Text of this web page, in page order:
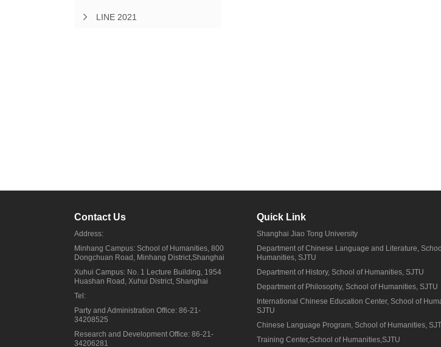
LINE 2021
Contact Us
Address:
Minhang Campus: School of Humanities, 800
Dongchuan Road, Minhang District,Shanghai
Xuhui Campus: No. 1 Lecture Building, 1954
Huashan Road, Xuhui District, Shanghai
Tel:
Party and Administration Office: 86-21-
34208525
Research and Development Office: 86-21-
34206281
Quick Link
Shanghai Jiao Tong University
Department of Chinese Language and Literature,
Humanities, SJTU
Department of History, School of Humanities, SJTU
Department of Philosophy, School of Humanities, SJTU
International Chinese Education Center, School of
SJTU
Chinese Language Program, School of Humanities,
Training Center,School of Humanities,SJTU